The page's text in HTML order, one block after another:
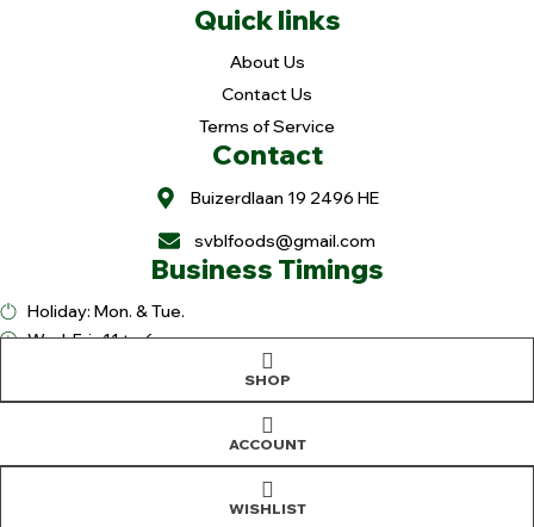
SHOP
ACCOUNT
WISHLIST
Quick links
About Us
Contact Us
Terms of Service
Contact
Buizerdlaan 19 2496 HE
svblfoods@gmail.com
Business Timings
Holiday: Mon. & Tue.
Wed-Fri.: 11 to 6pm
Sree Vaibhavalakshmi Foods
Design & Developed By